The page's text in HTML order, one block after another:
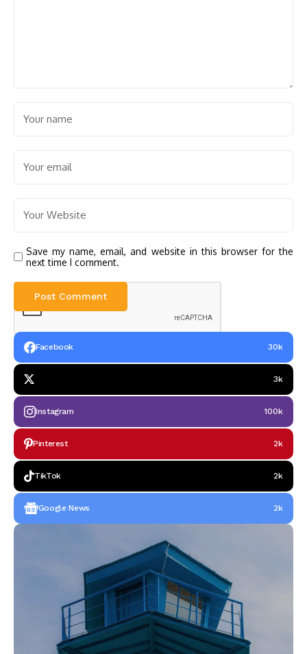
Save my name, email, and website in this browser for the
next time I comment.
Facebook 30k
3k
Instagram 100k
Pinterest 2k
TikTok 2k
Google News 2k